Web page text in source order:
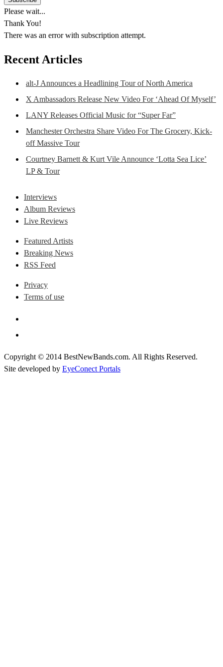
Please wait...
Thank You!
There was an error with subscription attempt.
Recent Articles
alt-J Announces a Headlining Tour of North America
X Ambassadors Release New Video For ‘Ahead Of Myself’
LANY Releases Official Music for “Super Far”
Manchester Orchestra Share Video For The Grocery, Kick-
off Massive Tour
Courtney Barnett & Kurt Vile Announce ‘Lotta Sea Lice’
LP & Tour
Interviews
Album Reviews
Live Reviews
Featured Artists
Breaking News
RSS Feed
Privacy
Terms of use
Copyright © 2014 BestNewBands.com. All Rights Reserved.
Site developed by EyeConect Portals